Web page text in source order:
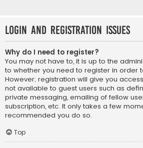
Login and Registration Issues
Why do I need to register?
You may not have to, it is up to the
to whether you need to register in order
However; registration will give you
not available to guest users such as
private messaging, emailing of fellow
subscription, etc. It only takes a few
recommended you do so.
Top